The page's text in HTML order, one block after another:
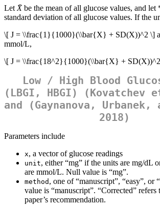
Let X̄be the mean of all glucose values, and
standard deviation of all glucose values. If the
\[ J = \\frac{1}{1000}(\\bar{X} + SD(X))^2 \]
mmol/L,
\[ J = \\frac{18^2}{1000}(\\bar{X} +
Low / High Blood
(LBGI, HBGI) (Kovatchev
and (Gaynanova, Urbanek,
2018)
Parameters include
x, a vector of glucose readings
unit, either “mg” if the units are mg/dL
are mmol/L. Null value is “mg”.
method , one of “manuscript”, “easy”, or
value is “manuscript”. “Corrected” refers
paper’s recommendation.